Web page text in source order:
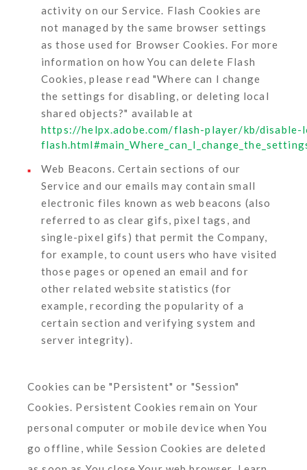
activity on our Service. Flash Cookies are
not managed by the same browser settings
as those used for Browser Cookies. For more
information on how You can delete Flash
Cookies, please read "Where can I change
the settings for disabling, or deleting local
shared objects?" available at
https://helpx.adobe.com/flash-player/kb/
Web Beacons. Certain sections of our
Service and our emails may contain small
electronic files known as web beacons (also
referred to as clear gifs, pixel tags, and
single-pixel gifs) that permit the Company,
for example, to count users who have visited
those pages or opened an email and for
other related website statistics (for
example, recording the popularity of a
certain section and verifying system and
server integrity).
Cookies can be "Persistent" or "Session"
Cookies. Persistent Cookies remain on Your
personal computer or mobile device when You
go offline, while Session Cookies are deleted